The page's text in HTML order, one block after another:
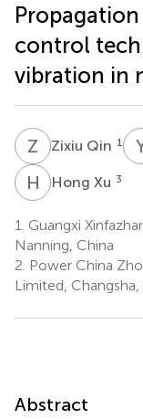
control
vibration in
Z QZixiu Qin 1
H XHong Xu 3
1. Guangxi
Nanning, China
2. Power China
Limited, Changsha,
Abstract